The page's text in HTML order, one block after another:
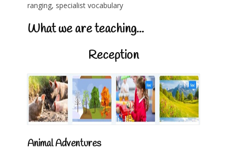
ranging, specialist vocabulary
What we are teaching...
Reception
Animal Adventures